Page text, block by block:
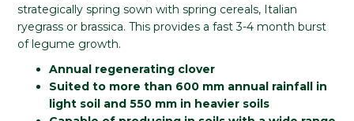
strategically spring sown with spring cereals, Italian
ryegrass or brassica. This provides a fast 3-4 month burst
of legume growth.
Annual regenerating clover
Suited to more than 600 mm annual rainfall in
light soil and 550 mm in heavier soils